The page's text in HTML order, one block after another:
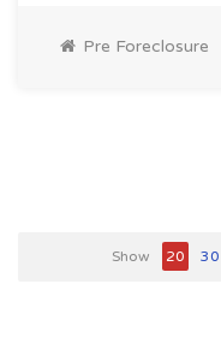
Pre Foreclosure
Show 20 30